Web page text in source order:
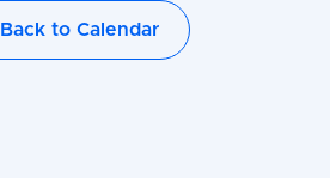
Back to Calendar